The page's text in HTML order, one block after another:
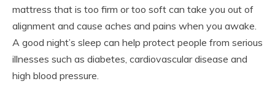
mattress that is too firm or too soft can take you out of
alignment and cause aches and pains when you awake.
A good night’s sleep can help protect people from serious
illnesses such as diabetes, cardiovascular disease and
high blood pressure.